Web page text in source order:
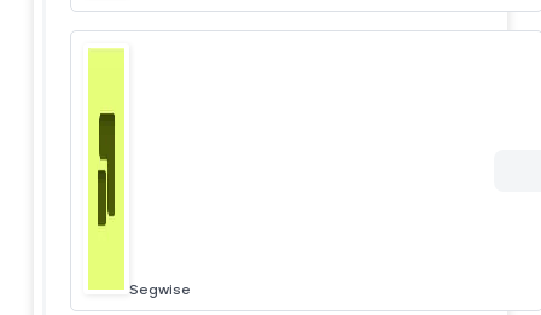
Segwise